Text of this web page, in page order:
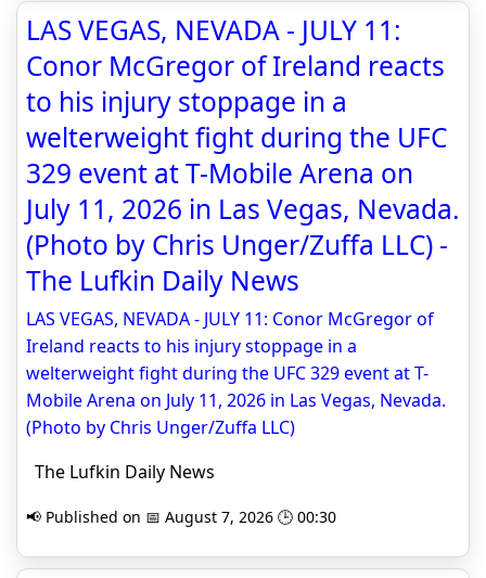
LAS VEGAS, NEVADA - JULY 11:
Conor McGregor of Ireland reacts
to his injury stoppage in a
welterweight fight during the UFC
329 event at T-Mobile Arena on
July 11, 2026 in Las Vegas, Nevada.
(Photo by Chris Unger/Zuffa LLC) -
The Lufkin Daily News
LAS VEGAS, NEVADA - JULY 11: Conor McGregor of
Ireland reacts to his injury stoppage in a
welterweight fight during the UFC 329 event at T-
Mobile Arena on July 11, 2026 in Las Vegas, Nevada.
(Photo by Chris Unger/Zuffa LLC)
The Lufkin Daily News
📢 Published on 📅 August 7, 2026 🕒 00:30